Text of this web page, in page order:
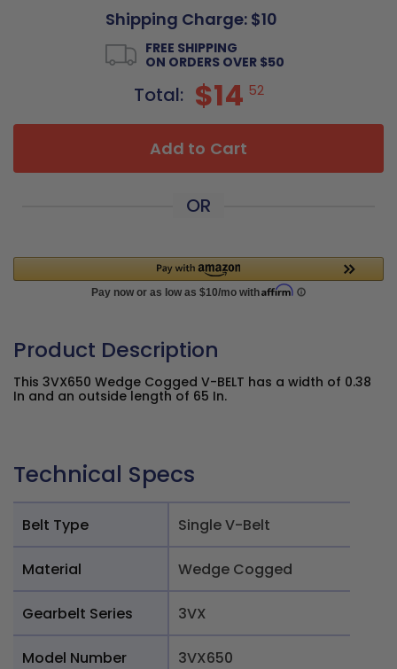
Shipping Charge: $10
FREE SHIPPING
ON ORDERS OVER $50
Total: $14 52
Add to Cart
OR
Product Description
This 3VX650 Wedge Cogged V-BELT has a width of 0.38
In and an outside length of 65 In.
Technical Specs
Belt Type Single V-Belt
Material Wedge Cogged
Gearbelt Series 3VX
Model Number
3VX650